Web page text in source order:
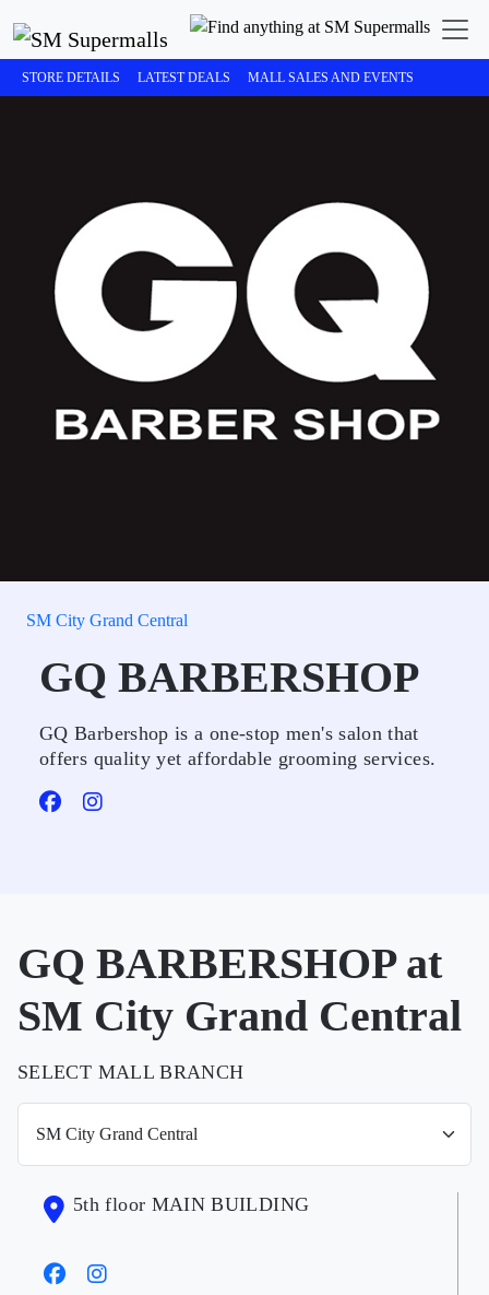
STORE DETAILS LATEST DEALS MALL SALES AND EVENTS
SM City Grand Central
GQ BARBERSHOP
GQ Barbershop is a one-stop men's salon that
offers quality yet affordable grooming services.
GQ BARBERSHOP at
SM City Grand Central
SELECT MALL BRANCH
5th floor MAIN BUILDING